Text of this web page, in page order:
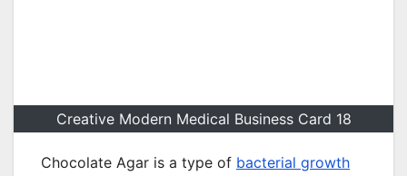
Creative Modern Medical Business Card 18
Chocolate Agar is a type of bacterial growth